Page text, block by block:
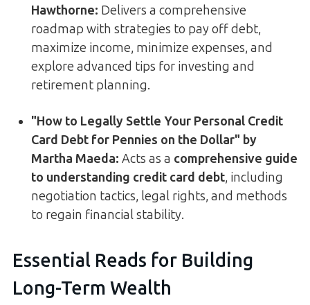
Hawthorne: Delivers a comprehensive
roadmap with strategies to pay off debt,
maximize income, minimize expenses, and
explore advanced tips for investing and
retirement planning.
"How to Legally Settle Your Personal Credit
Card Debt for Pennies on the Dollar" by
Martha Maeda: Acts as a comprehensive guide
to understanding credit card debt, including
negotiation tactics, legal rights, and methods
to regain financial stability.
Essential Reads for Building
Long-Term Wealth